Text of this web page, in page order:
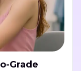
Grade